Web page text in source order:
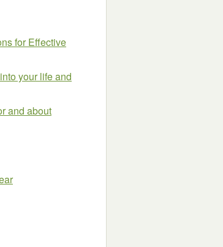
for Effective
your life and
and about